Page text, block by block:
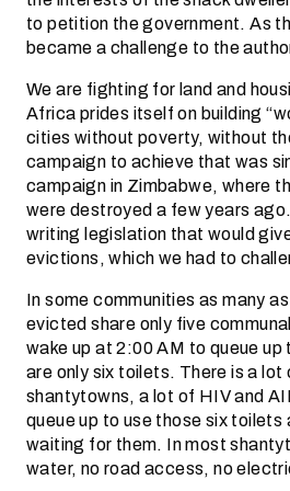
to petition the government. As
became a challenge to the
We are fighting for land and
Africa prides itself on building
cities without poverty, without
campaign to achieve that was
campaign in Zimbabwe, where
were destroyed a few years
writing legislation that would
evictions, which we had to
In some communities as many
evicted share only five
wake up at 2:00 AM to queue
are only six toilets. There is a lot
shantytowns, a lot of HIV and
queue up to use those six toilets
waiting for them. In most
water, no road access, no